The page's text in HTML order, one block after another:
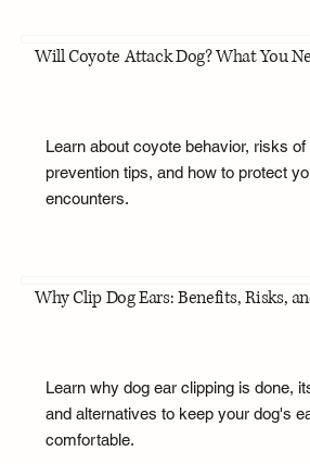
Will Coyote Attack Dog? What You
Learn about coyote behavior, risks
prevention tips, and how to protect
encounters.
Why Clip Dog Ears: Benefits, Risks,
Learn why dog ear clipping is done,
and alternatives to keep your dog's
comfortable.